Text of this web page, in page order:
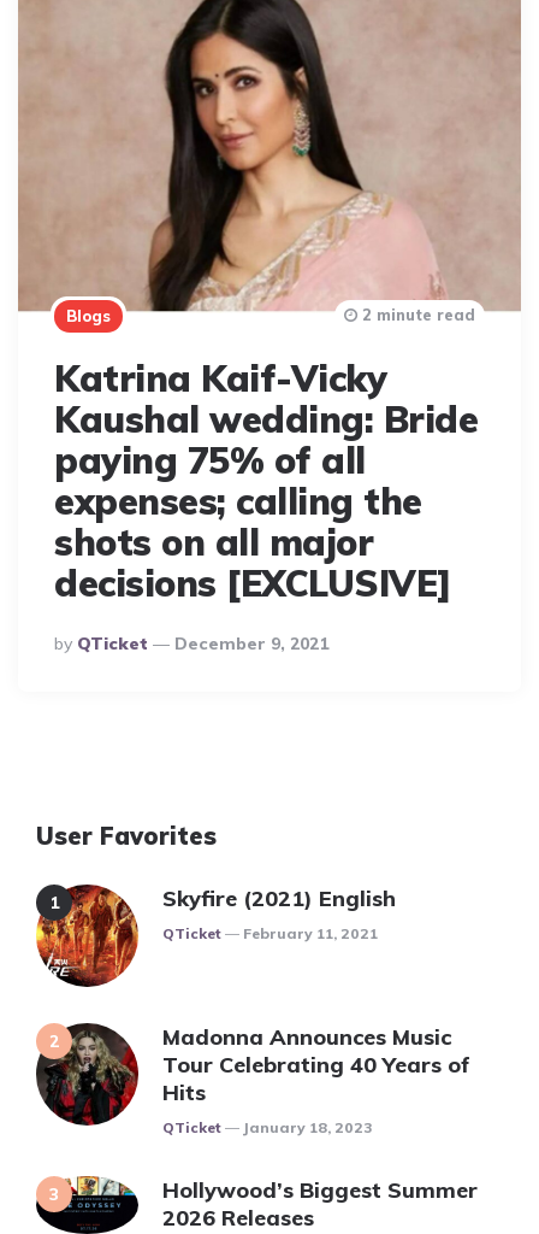
Blogs
Katrina Kaif-Vicky
Kaushal wedding: Bride
paying 75% of all
expenses; calling the
shots on all major
decisions [EXCLUSIVE]
Posted
By
By QTicket December 9, 2021
2 minute read
User Favorites
Skyfire (2021) English
Posted
QTicket February 11, 2021
Madonna Announces Music
Tour Celebrating 40 Years of
Hits
Posted
QTicket January 18, 2023
Hollywood’s Biggest Summer
2026 Releases